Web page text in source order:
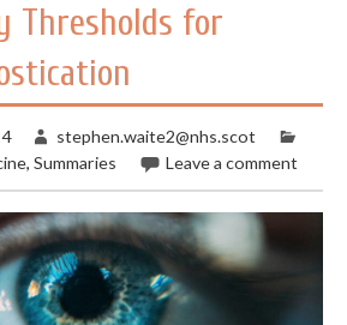
Thresholds for
stephen.waite2@nhs.scot
,Summaries Leave a comment